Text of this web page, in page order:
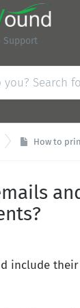
Support
How to print emails
include